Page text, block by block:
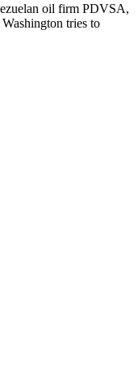
oil firm PDVSA,
tries to